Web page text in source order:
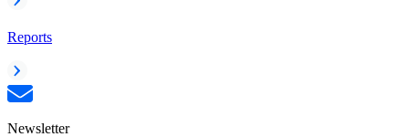
Reports
Newsletter